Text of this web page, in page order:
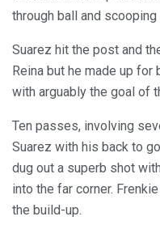
through ball and
Suarez hit the post and
Reina but he made up
with arguably the goal of
Ten passes, involving
Suarez with his back to
dug out a superb shot
into the far corner.
the build-up.